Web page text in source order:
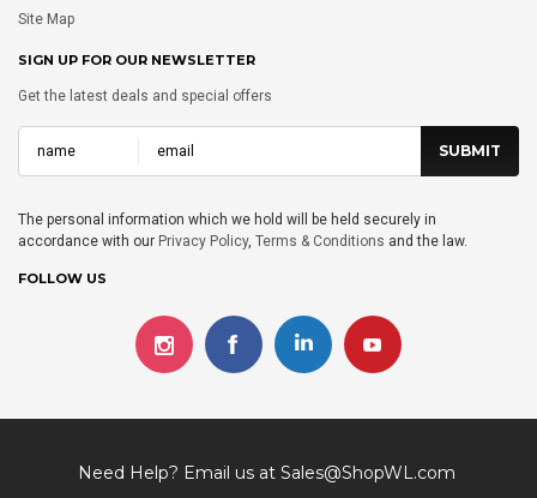
Site Map
SIGN UP FOR OUR NEWSLETTER
Get the latest deals and special offers
The personal information which we hold will be held securely in
accordance with our Privacy Policy, Terms & Conditions and the law.
FOLLOW US
Need Help? Email us at Sales@ShopWL.com